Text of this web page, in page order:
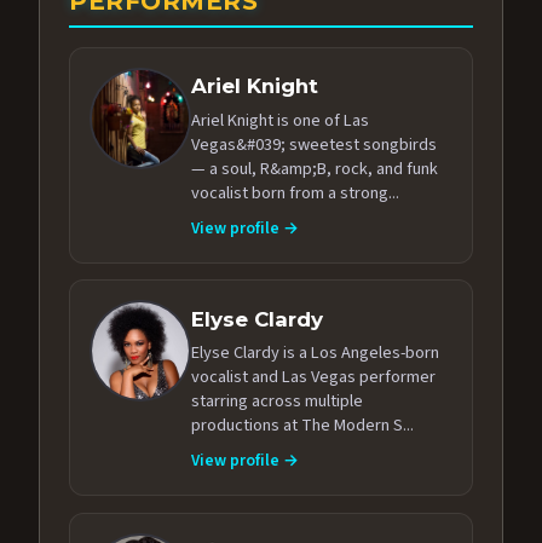
Ariel Knight
Ariel Knight is one of Las
Vegas&#039; sweetest songbirds
— a soul, R&amp;B, rock, and funk
vocalist born from a strong...
View profile →
Elyse Clardy
Elyse Clardy is a Los Angeles-born
vocalist and Las Vegas performer
starring across multiple
productions at The Modern S...
View profile →